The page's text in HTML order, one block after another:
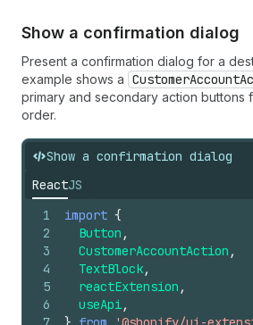
22
23
24
25
26
27
29
31
32
33
onPress
={() =>
api.close( );
}}
>
          Click to close
>
}
Show a confirmation dialog
Present a confirmation dialog for a
example shows a
primary and secondary action buttons
order.
Show a confirmation dialog
ReactJS
1
2
3
4
5
6
import {
Button ,
CustomerAccountAction ,
TextBlock,
reactExtension ,
useApi,